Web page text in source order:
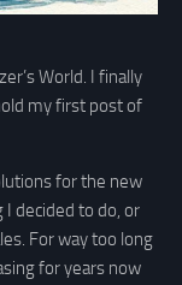
World. I finally
my first post of
for the new
I decided to do, or
For way too long
for years now